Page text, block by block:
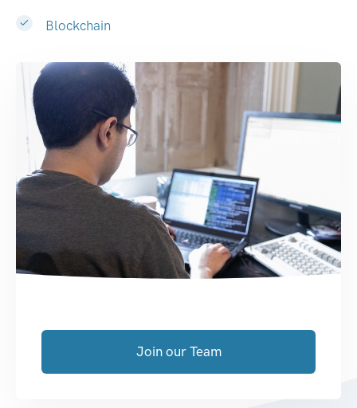
Blockchain
Join our Team